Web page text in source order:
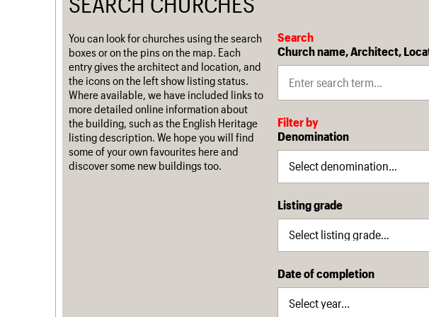
You can look for churches using the search
boxes or on the pins on the map. Each
entry gives the architect and location, and
the icons on the left show listing status.
Where available, we have included links to
more detailed online information about
the building, such as the English Heritage
listing description. We hope you will find
some of your own favourites here and
discover some new buildings too.
Search
Church name, Architect,
Filter by
Denomination
Listing grade
Date of completion